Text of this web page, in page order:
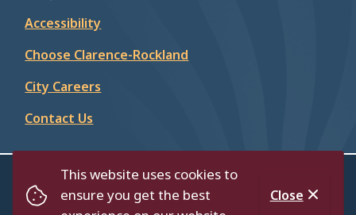
This website uses cookies to
ensure you get the best
Close
Accessibility
Choose Clarence-Rockland
City Careers
Contact Us
© City of Clarence-Rockland 2026
Contact Us Privacy PolicyAccessibility